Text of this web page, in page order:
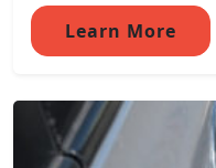
Learn More